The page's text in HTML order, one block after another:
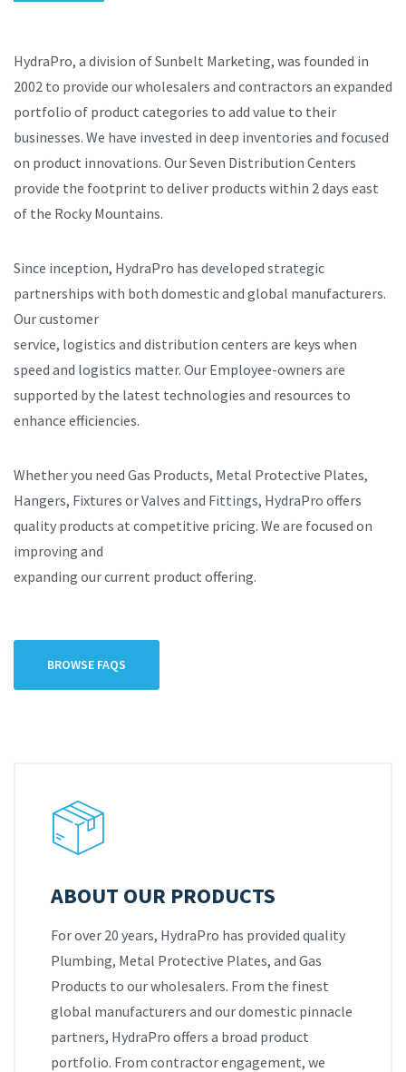
HydraPro, a division of Sunbelt Marketing, was founded in
2002 to provide our wholesalers and contractors an expanded
portfolio of product categories to add value to their
businesses. We have invested in deep inventories and focused
on product innovations. Our Seven Distribution Centers
provide the footprint to deliver products within 2 days east
of the Rocky Mountains.
Since inception, HydraPro has developed strategic
partnerships with both domestic and global manufacturers.
Our customer
service, logistics and distribution centers are keys when
speed and logistics matter. Our Employee-owners are
supported by the latest technologies and resources to
enhance efficiencies.
Whether you need Gas Products, Metal Protective Plates,
Hangers, Fixtures or Valves and Fittings, HydraPro offers
quality products at competitive pricing. We are focused on
improving and
expanding our current product offering.
BROWSE FAQS
ABOUT OUR PRODUCTS
For over 20 years, HydraPro has provided quality
Plumbing, Metal Protective Plates, and Gas
Products to our wholesalers. From the finest
global manufacturers and our domestic pinnacle
partners, HydraPro offers a broad product
portfolio. From contractor engagement, we